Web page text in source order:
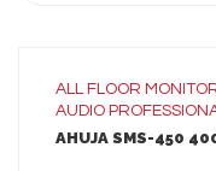
ALL FLOOR
AUDIO
AHUJA SMS-450